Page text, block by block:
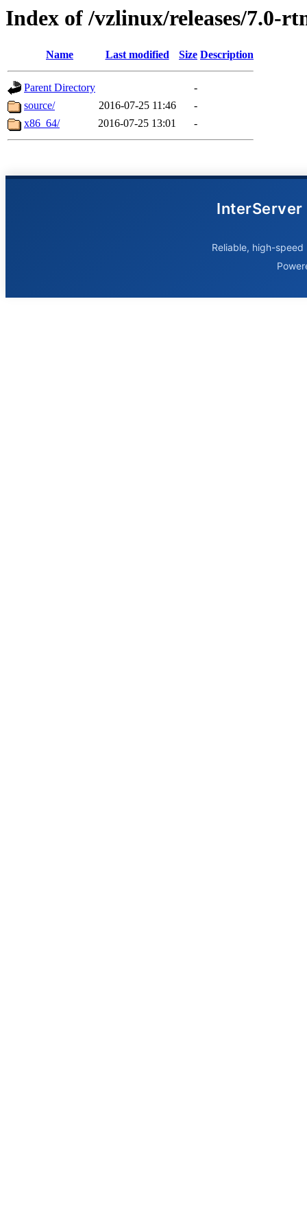
Index of /vzlinux/releases/7.0-
Name Last modified Size Description
Parent Directory
-
source/
2016-07-25 11:46
-
x86_64/
2016-07-25 13:01 -
InterServer
Reliable, high-